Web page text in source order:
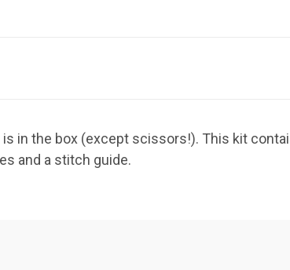
in the box (except scissors!). This kit
and a stitch guide.